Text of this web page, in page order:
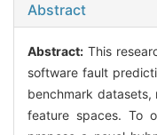
Abstract
Abstract: This
software fault
benchmark datasets,
feature spaces. To